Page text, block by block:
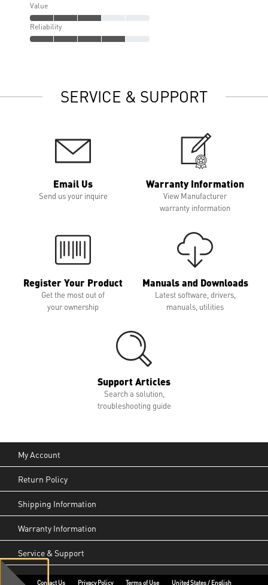
Value
Reliability
SERVICE & SUPPORT
Email Us
Send us your inquire
Warranty Information
View Manufacturer
warranty information
Register Your Product
Get the most out of
your ownership
Manuals and Downloads
Latest software, drivers,
manuals, utilities
Support Articles
Search a solution,
troubleshooting guide
My Account
Return Policy
Shipping Information
Warranty Information
Service & Support
Contact Us Privacy Policy Terms of Use United States / English